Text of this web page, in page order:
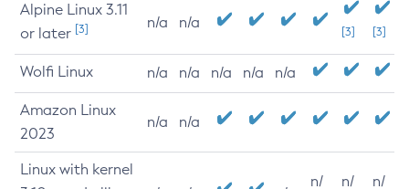
Alpine Linux 3.11
or later [3] n/a n/a
[3] [3]
Wolfi Linux n/a n/a n/a n/a n/a
Amazon Linux
2023
n/a n/a
Linux with kernel
n/
n/
n/